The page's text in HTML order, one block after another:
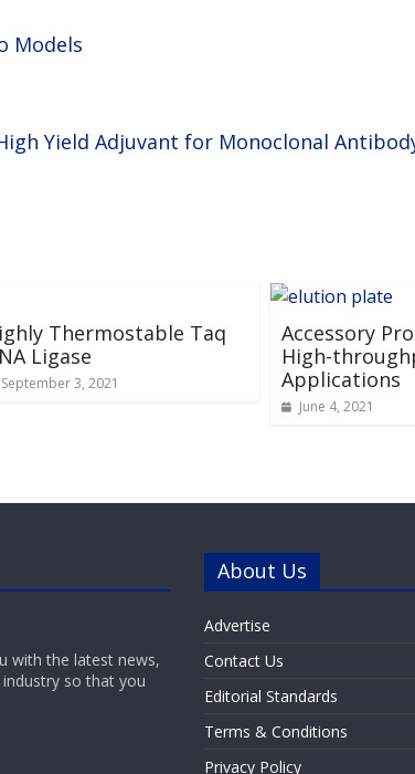
Models
Yield Adjuvant for Monoclonal
Thermostable Taq
Ligase
September 3, 2021
Accessory
High-
Applications
June 4, 2021
with the latest news,
so that you
About Us
Advertise
Contact Us
Editorial Standards
Terms & Conditions
Privacy Policy